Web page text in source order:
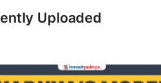
Uploaded